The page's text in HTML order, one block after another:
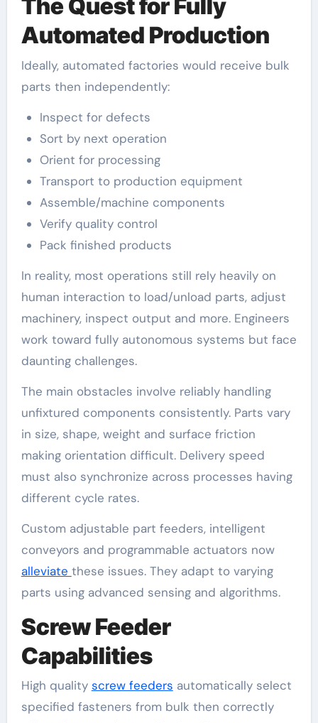
The Quest for Fully
Automated Production
Ideally, automated factories would receive bulk
parts then independently:
Inspect for defects
Sort by next operation
Orient for processing
Transport to production equipment
Assemble/machine components
Verify quality control
Pack finished products
In reality, most operations still rely heavily on
human interaction to load/unload parts, adjust
machinery, inspect output and more. Engineers
work toward fully autonomous systems but face
daunting challenges.
The main obstacles involve reliably handling
unfixtured components consistently. Parts vary
in size, shape, weight and surface friction
making orientation difficult. Delivery speed
must also synchronize across processes having
different cycle rates.
Custom adjustable part feeders, intelligent
conveyors and programmable actuators now
alleviate these issues. They adapt to varying
parts using advanced sensing and algorithms.
Screw Feeder
Capabilities
High quality screw feeders automatically select
specified fasteners from bulk then correctly